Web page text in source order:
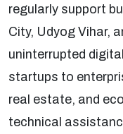
regularly support
City, Udyog Vihar,
uninterrupted
startups to
real estate, and
technical